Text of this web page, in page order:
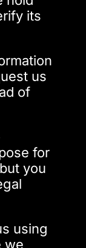
its
us
of
for
you
using
we